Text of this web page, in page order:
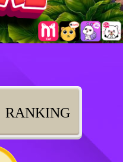
RANKING